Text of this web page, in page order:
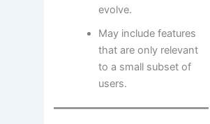
evolve.
May include features
that are only relevant
to a small subset of
users.